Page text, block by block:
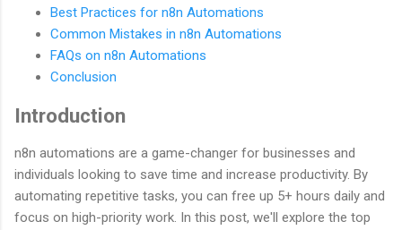
Best Practices for n8n Automations
Common Mistakes in n8n Automations
FAQs on n8n Automations
Conclusion
Introduction
n8n automations are a game-changer for businesses and
individuals looking to save time and increase productivity. By
automating repetitive tasks, you can free up 5+ hours daily and
focus on high-priority work. In this post, we'll explore the top